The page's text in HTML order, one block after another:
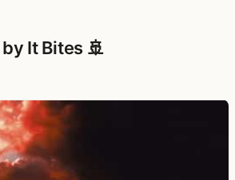
It Bites 🚢